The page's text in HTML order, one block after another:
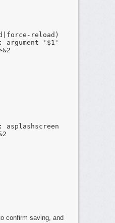
reload)
'$1'
confirm saving, and